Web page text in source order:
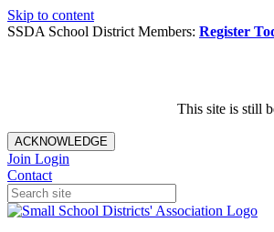
Skip to content
SSDA School District Members: Register
This site is still
ACKNOWLEDGE
Join Login
Contact